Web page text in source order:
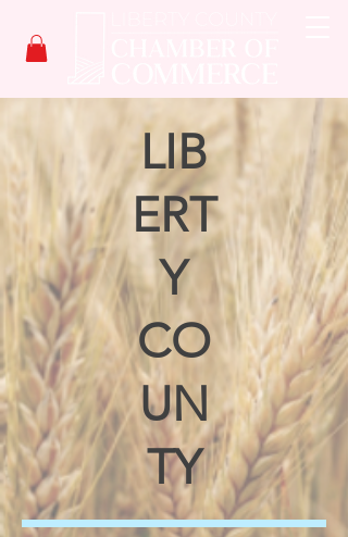
LIB
ERT
Y
CO
UN
TY